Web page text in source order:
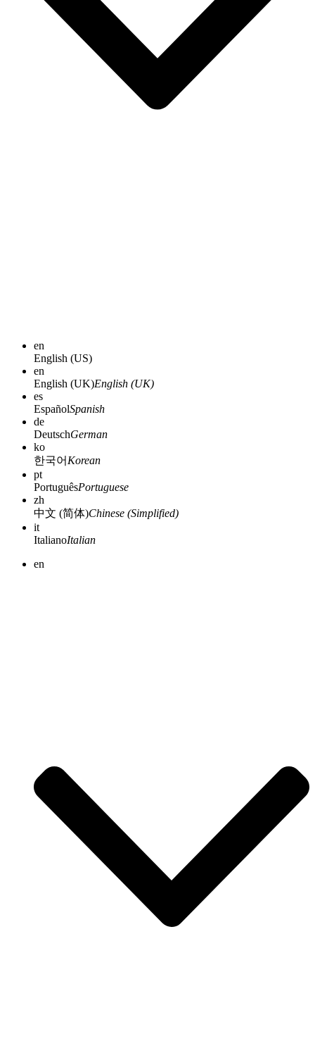
en
English (US)
en
English (UK)English (UK)
es
EspañolSpanish
de
DeutschGerman
ko
한국어 Korean
pt
PortuguêsPortuguese
zh
中文 (简体)Chinese (Simplified)
it
ItalianoItalian
en